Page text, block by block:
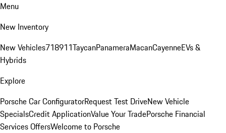
Menu
New Inventory
New Vehicles718911TaycanPanameraMacanCayenneEVs &
Hybrids
Explore
Porsche Car ConfiguratorRequest Test DriveNew Vehicle
SpecialsCredit ApplicationValue Your TradePorsche Financial
Services OffersWelcome to Porsche